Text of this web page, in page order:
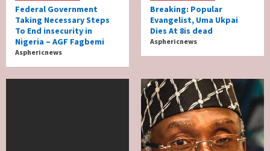
Federal Government
Taking Necessary Steps
To End insecurity in
Nigeria – AGF Fagbemi
Asphericnews
Breaking: Popular
Evangelist, Uma Ukpai
Dies At 8is dead
Asphericnews